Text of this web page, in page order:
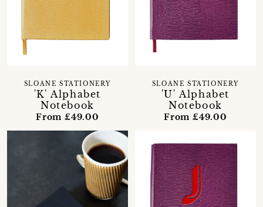
'K' Alphabet
Notebook
SLOANE STATIONERY
From £49.00
'U' Alphabet
Notebook
SLOANE STATIONERY
From £49.00